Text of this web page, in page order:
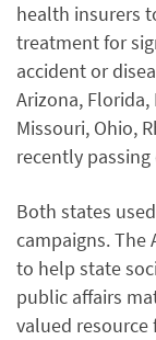
health insurers
treatment for
accident or
Arizona,
Missouri, Ohio,
recently
Both states
campaigns. The
to help state
public affairs
valued